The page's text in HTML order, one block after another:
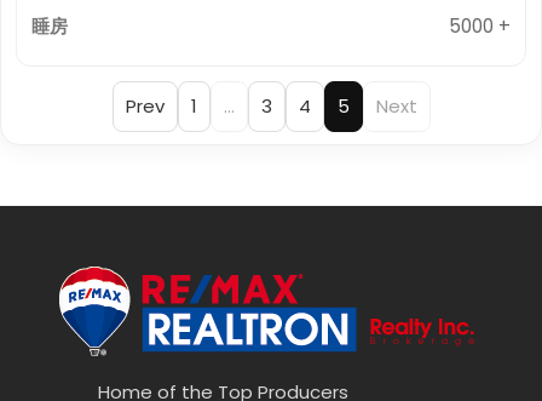
5000 +
Prev 1 … 3 4 5 Next
Home of the Top Producers